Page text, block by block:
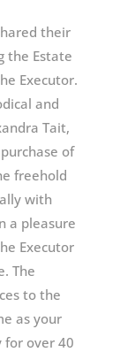
their
the Estate
Executor.
and
Tait,
of
freehold
with
a pleasure
Executor
The
to the
as your
for over 40